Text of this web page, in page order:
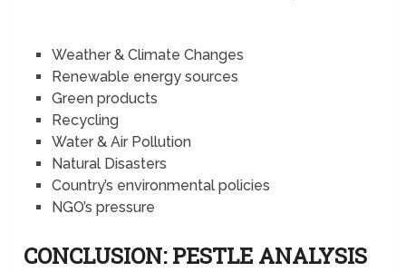
Weather & Climate Changes
Renewable energy sources
Green products
Recycling
Water & Air Pollution
Natural Disasters
Country’s environmental policies
NGO’s pressure
CONCLUSION: PESTLE ANALYSIS